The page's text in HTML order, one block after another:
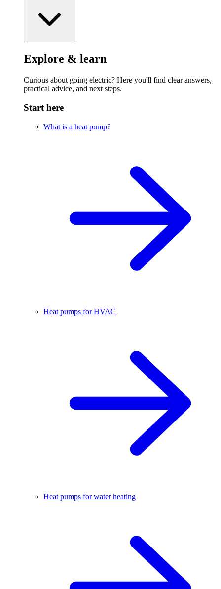
Explore & learn
Curious about going electric? Here you'll find clear answers,
practical advice, and next steps.
Start here
What is a heat pump?
Heat pumps for HVAC
Heat pumps for water heating